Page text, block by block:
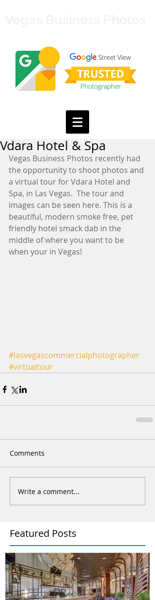
Featured Posts
Vdara Hotel & Spa
Vegas Business Photos recently had
the opportunity to shoot photos and
a virtual tour for Vdara Hotel and
Spa, in Las Vegas.  The tour and
images can be seen here. This is a
beautiful, modern smoke free, pet
friendly hotel smack dab in the
middle of where you want to be
when your in Vegas!
#lasvegascommercialphotographer
#virtualtour
Comments
Write a comment...